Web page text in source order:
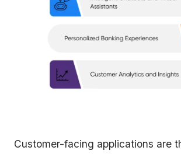
Customer-facing applications are